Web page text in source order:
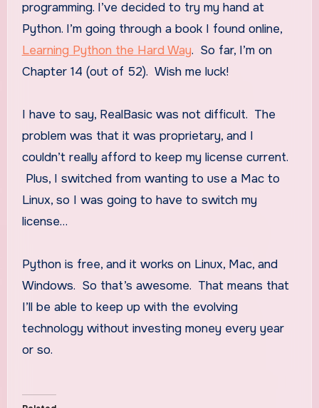
programming. I’ve decided to try my hand at
Python. I’m going through a book I found online,
Learning Python the Hard Way. So far, I’m on
Chapter 14 (out of 52). Wish me luck!
I have to say, RealBasic was not difficult. The
problem was that it was proprietary, and I
couldn’t really afford to keep my license current.
Plus, I switched from wanting to use a Mac to
Linux, so I was going to have to switch my
license…
Python is free, and it works on Linux, Mac, and
Windows. So that’s awesome. That means that
I’ll be able to keep up with the evolving
technology without investing money every year
or so.